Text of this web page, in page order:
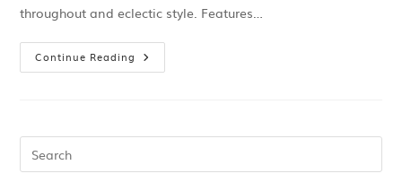
throughout and eclectic style. Features…
Continue Reading